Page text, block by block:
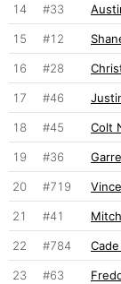
14 #33
15 #12
16 #28
17 #46
18 #45 Colt
19 #36
20 #719
21 #41
22 #784
23 #63